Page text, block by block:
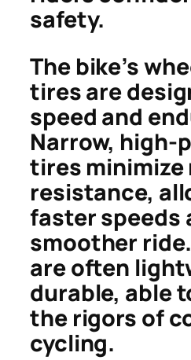
safety.
The bike’s
tires are
speed and
Narrow, high-
tires minimize
resistance,
faster speeds
smoother
are often
durable, able
the rigors of
cycling.